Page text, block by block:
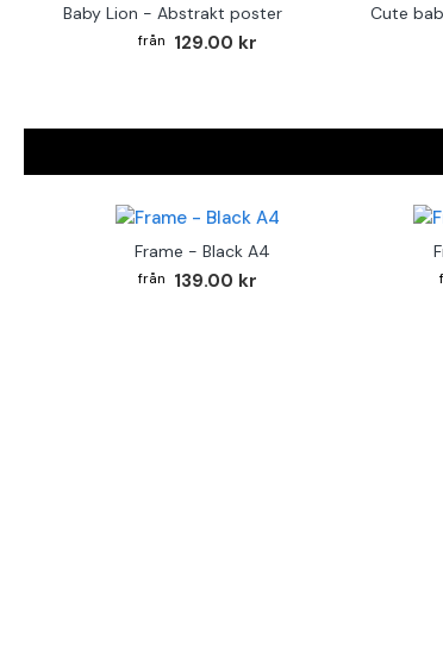
Baby Lion - Abstrakt poster
129.00 kr
Frame - Black A4
139.00 kr